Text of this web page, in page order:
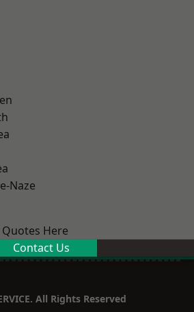
Naze
Quotes Here
Contact Us
All Rights Reserved